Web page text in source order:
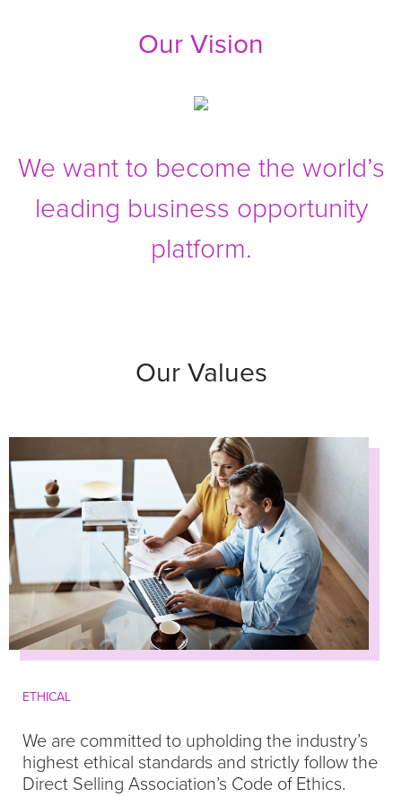
Our Vision
We want to become the world’s
leading business opportunity
platform.
Our Values
ETHICAL
We are committed to upholding the industry’s
highest ethical standards and strictly follow the
Direct Selling Association’s Code of Ethics.